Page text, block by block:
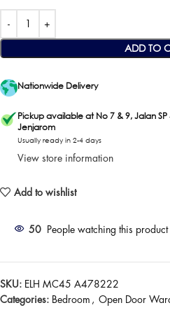
ADD TO
Nationwide Delivery
Pickup available at No 7 & 9, Jalan
Jenjarom
Usually ready in 2-4 days
View store information
Add to wishlist
50 People watching this
SKU: ELH MC45 A478222
Categories: Bedroom , Open Door